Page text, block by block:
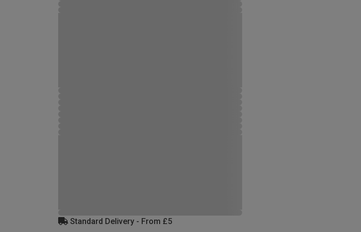
Standard Delivery - From £5